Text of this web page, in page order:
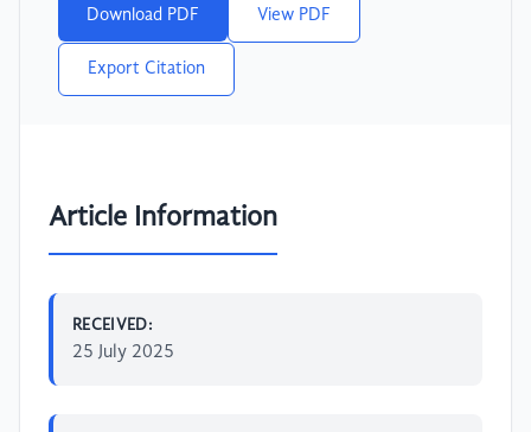
Download PDF View PDF
Export Citation
Article Information
RECEIVED:
25 July 2025